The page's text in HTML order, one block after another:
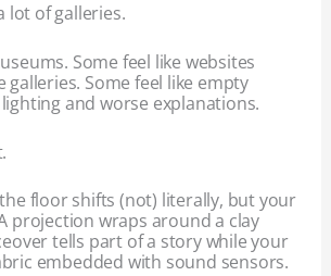
lot of galleries.
Some feel like websites
Some feel like empty
and worse explanations.
floor shifts (not) literally, but your
projection wraps around a clay
tells part of a story while your
embedded with sound sensors.